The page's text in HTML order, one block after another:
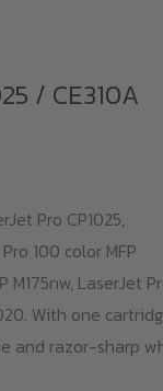
/ CE310A
Pro CP1025,
100 color MFP
M175nw, LaserJet
With one
and razor-sharp